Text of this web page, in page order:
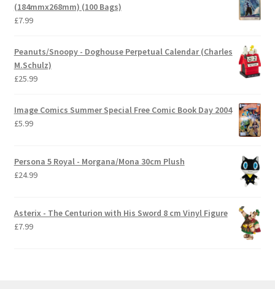
(184mmx268mm) (100 Bags)
£7.99
Peanuts/Snoopy - Doghouse Perpetual Calendar (Charles
M.Schulz)
£25.99
Image Comics Summer Special Free Comic Book Day 2004
£5.99
Persona 5 Royal - Morgana/Mona 30cm Plush
£24.99
Asterix - The Centurion with His Sword 8 cm Vinyl Figure
£7.99